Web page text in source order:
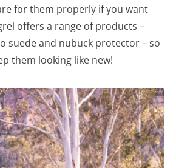
for them properly if you want
offers a range of products –
suede and nubuck protector – so
them looking like new!